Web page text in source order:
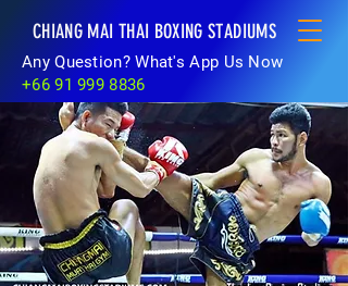
CHIANG MAI THAI BOXING STADIUMS
Any Question? What's App Us Now
+66 91 999 8836